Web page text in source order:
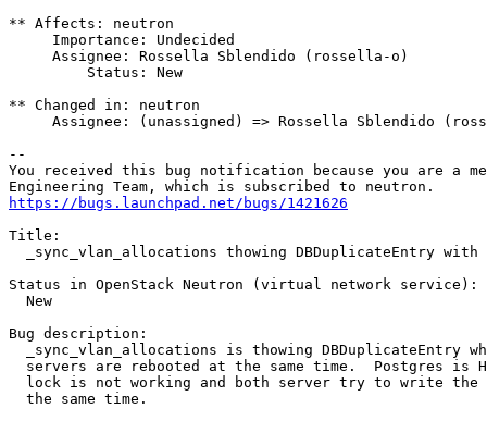
** Affects: neutron
     Importance: Undecided
     Assignee: Rossella Sblendido (rossella-o)
         Status: New
** Changed in: neutron
Assignee: (unassigned) => Rossella Sblendido
--
You received this bug notification because you are a
https://bugs.launchpad.net/bugs/1421626
Title:
_sync_vlan_allocations thowing DBDuplicateEntry with
Status in OpenStack Neutron (virtual network service):
  New
Bug description:
_sync_vlan_allocations is thowing DBDuplicateEntry
servers are rebooted at the same time.  Postgres is
lock is not working and both server try to write the
  the same time.